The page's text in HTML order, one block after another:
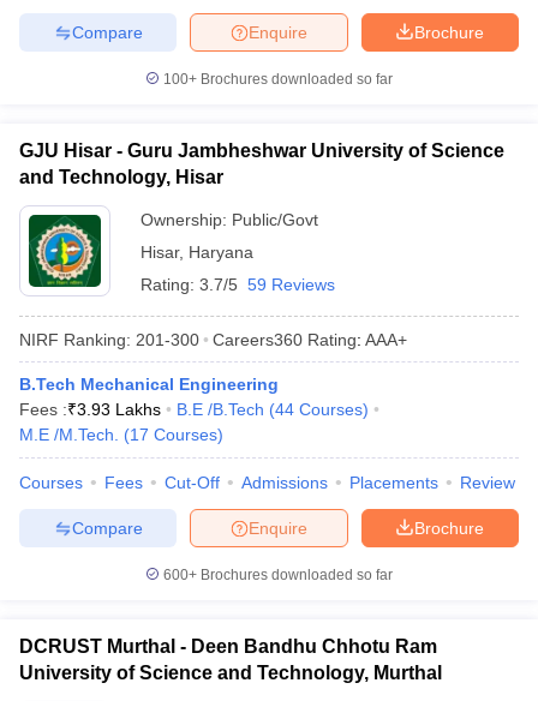
Brochure
Enquire
Compare
100+ Brochures downloaded so far
GJU Hisar - Guru Jambheshwar University of Science
and Technology, Hisar
Ownership: Public/Govt
Hisar, Haryana
Rating: 3.7/5 59 Reviews
NIRF Ranking: 201-300 Careers360 Rating: AAA+
B.Tech Mechanical Engineering
Fees :₹3.93 Lakhs B.E /B.Tech (44 Courses)
M.E /M.Tech.
(17 Courses)
Courses Fees Cut-Off Admissions Placements Review
Brochure
Enquire
Compare
600+ Brochures downloaded so far
DCRUST Murthal - Deen Bandhu Chhotu Ram
University of Science and Technology, Murthal